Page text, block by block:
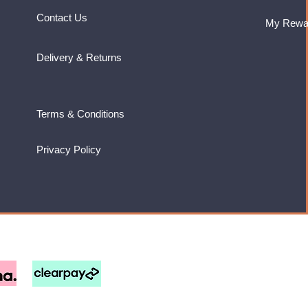
Contact Us My
Delivery & Returns
Terms & Conditions
Privacy Policy